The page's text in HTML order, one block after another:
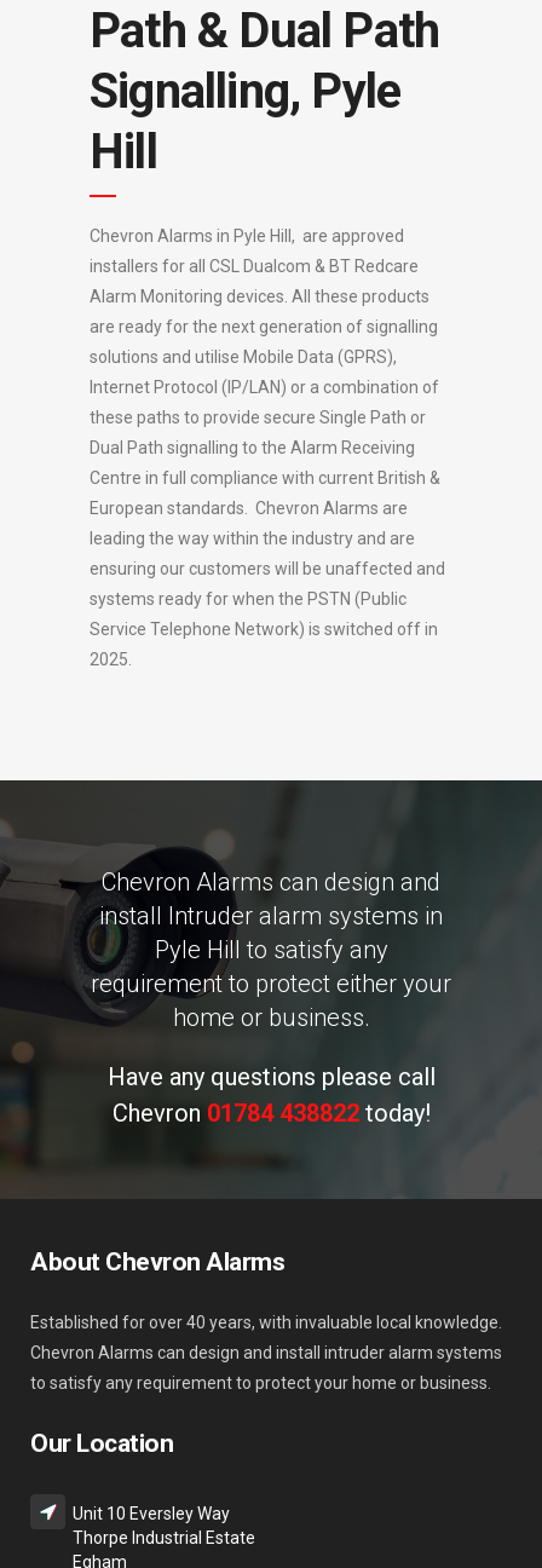
Path & Dual Path
Signalling, Pyle
Hill
Chevron Alarms in Pyle Hill, are approved
installers for all CSL Dualcom & BT Redcare
Alarm Monitoring devices. All these products
are ready for the next generation of signalling
solutions and utilise Mobile Data (GPRS),
Internet Protocol (IP/LAN) or a combination of
these paths to provide secure Single Path or
Dual Path signalling to the Alarm Receiving
Centre in full compliance with current British &
European standards. Chevron Alarms are
leading the way within the industry and are
ensuring our customers will be unaffected and
systems ready for when the PSTN (Public
Service Telephone Network) is switched off in
2025.
Chevron Alarms can design and
install Intruder alarm systems in
Pyle Hill to satisfy any
requirement to protect either your
home or business.
Have any questions please call
Chevron 01784 438822today!
About Chevron Alarms
Established for over 40 years, with invaluable local knowledge.
Chevron Alarms can design and install intruder alarm systems
to satisfy any requirement to protect your home or business.
Our Location
Unit 10 Eversley Way
Thorpe Industrial Estate
Egham